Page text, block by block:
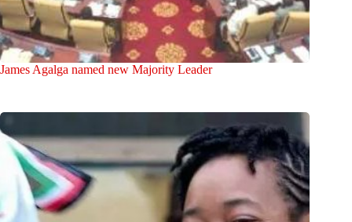
James Agalga named new Majority Leader